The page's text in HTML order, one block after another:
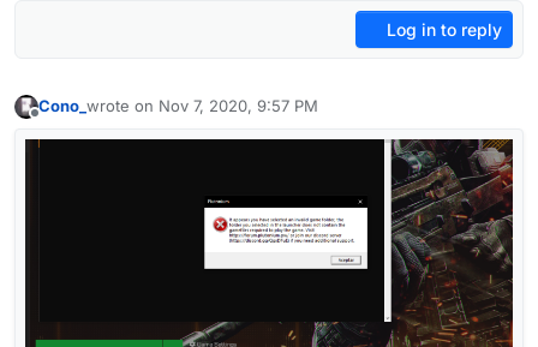
Log in to reply
Cono_ wrote on Nov 7, 2020, 9:57 PM
last edited by